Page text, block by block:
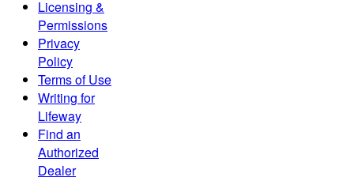
Licensing &
Permissions
Privacy
Policy
Terms of Use
Writing for
Lifeway
Find an
Authorized
Dealer